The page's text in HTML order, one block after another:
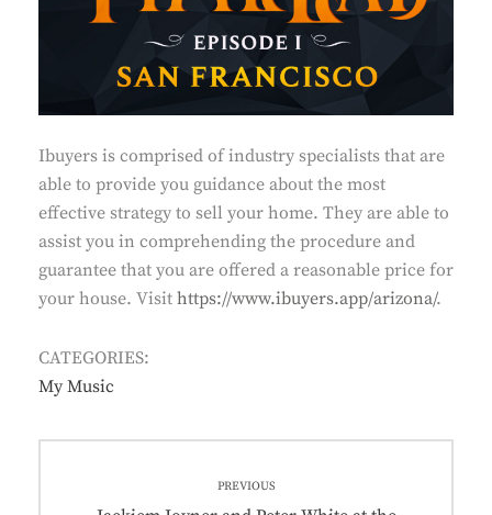
Ibuyers is comprised of industry specialists that are
able to provide you guidance about the most
effective strategy to sell your home. They are able to
assist you in comprehending the procedure and
guarantee that you are offered a reasonable price for
your house. Visit https://www.ibuyers.app/arizona/.
CATEGORIES:
My Music
PREVIOUS